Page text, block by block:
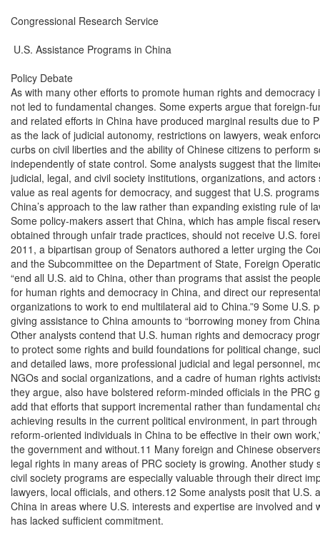
Congressional Research Service
U.S. Assistance Programs in China
Policy Debate
As with many other efforts to promote human rights and democracy
not led to fundamental changes. Some experts argue that foreign-
and related efforts in China have produced marginal results due to
as the lack of judicial autonomy, restrictions on lawyers, weak
curbs on civil liberties and the ability of Chinese citizens to perform
independently of state control. Some analysts suggest that the
judicial, legal, and civil society institutions, organizations, and
value as real agents for democracy, and suggest that U.S.
China’s approach to the law rather than expanding existing rule of
Some policy-makers assert that China, which has ample fiscal
obtained through unfair trade practices, should not receive U.S.
2011, a bipartisan group of Senators authored a letter urging the
and the Subcommittee on the Department of State, Foreign
“end all U.S. aid to China, other than programs that assist the
for human rights and democracy in China, and direct our
organizations to work to end multilateral aid to China.”9 Some U.S.
giving assistance to China amounts to “borrowing money from
Other analysts contend that U.S. human rights and democracy
to protect some rights and build foundations for political change,
and detailed laws, more professional judicial and legal personnel,
NGOs and social organizations, and a cadre of human rights
they argue, also have bolstered reform-minded officials in the PRC
add that efforts that support incremental rather than fundamental
achieving results in the current political environment, in part
reform-oriented individuals in China to be effective in their own
the government and without.11 Many foreign and Chinese
legal rights in many areas of PRC society is growing. Another study
civil society programs are especially valuable through their direct
lawyers, local officials, and others.12 Some analysts posit that U.S.
China in areas where U.S. interests and expertise are involved and
has lacked sufficient commitment.